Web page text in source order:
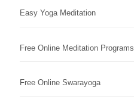
Easy Yoga Meditation
Free Online Meditation Programs
Free Online Swarayoga